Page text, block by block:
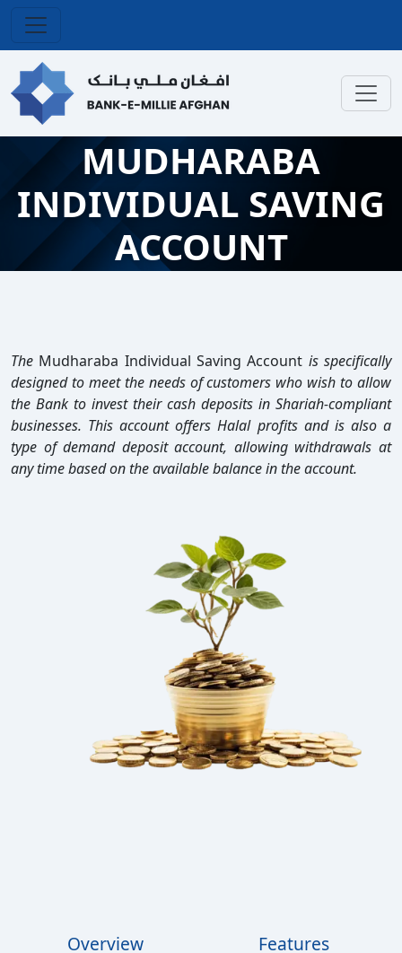
MUDHARABA
INDIVIDUAL SAVING
ACCOUNT
The Mudharaba Individual Saving Account is specifically
designed to meet the needs of customers who wish to allow
the Bank to invest their cash deposits in Shariah-compliant
businesses. This account offers Halal profits and is also a
type of demand deposit account, allowing withdrawals at
any time based on the available balance in the account.
Overview Features